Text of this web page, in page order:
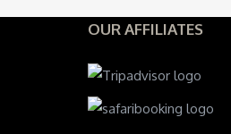
OUR AFFILIATES